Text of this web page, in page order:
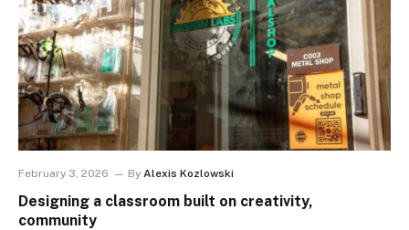
February 3, 2026 By Alexis Kozlowski
Designing a classroom built on creativity,
community